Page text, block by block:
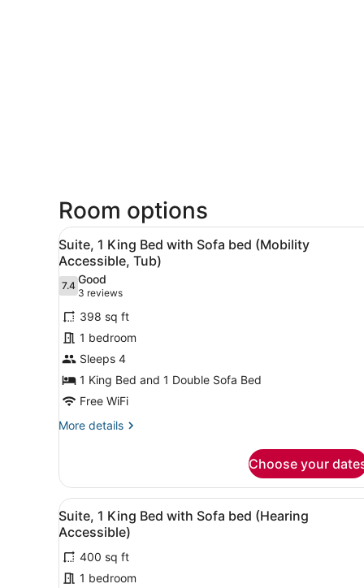
Room options
View
all
photos
for
Suite,
1
King
Bed
with
Sofa
bed
Tub)
A hotel room with a bed, a
4
Suite, 1 King Bed with Sofa bed (Mobility
Accessible, Tub)
7.47.4 out of 10
Good
3 reviews
(3
reviews)
398 sq ft
1 bedroom
Sleeps 4
1 King Bed and 1 Double Sofa Bed
Free WiFi
More details
More
1
King
Bed
with
Sofa
bed
(Mobility
Accessible,
Choose your
View
all
photos
for
Suite,
A hotel room with a bed, a
3
Suite, 1 King Bed with Sofa bed (Hearing
Accessible)
400 sq ft
1 bedroom